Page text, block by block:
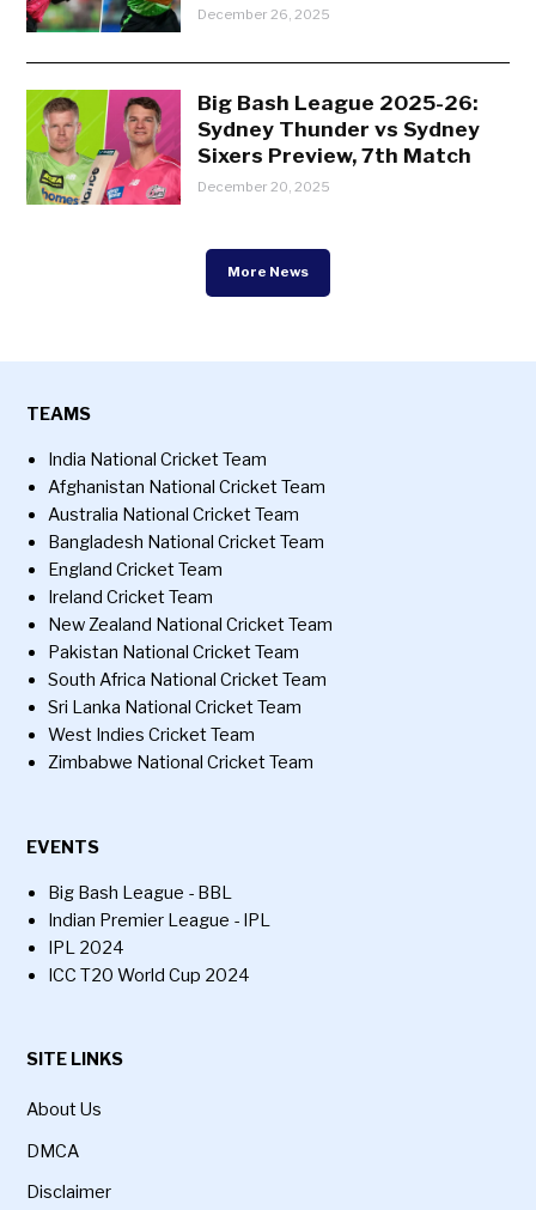
December 26, 2025
Big Bash League 2025-26:
Sydney Thunder vs Sydney
Sixers Preview, 7th Match
December 20, 2025
More News
TEAMS
India National Cricket Team
Afghanistan National Cricket Team
Australia National Cricket Team
Bangladesh National Cricket Team
England Cricket Team
Ireland Cricket Team
New Zealand National Cricket Team
Pakistan National Cricket Team
South Africa National Cricket Team
Sri Lanka National Cricket Team
West Indies Cricket Team
Zimbabwe National Cricket Team
EVENTS
Big Bash League - BBL
Indian Premier League - IPL
IPL 2024
ICC T20 World Cup 2024
SITE LINKS
About Us
DMCA
Disclaimer